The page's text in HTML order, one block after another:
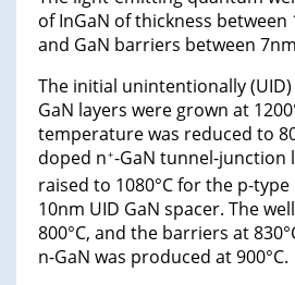
of InGaN of thickness between
and GaN barriers between
The initial unintentionally
GaN layers were grown at
temperature was reduced to
doped n+-GaN tunnel-junction
raised to 1080°C for the p-
10nm UID GaN spacer. The
800°C, and the barriers at
n-GaN was produced at 900°C.